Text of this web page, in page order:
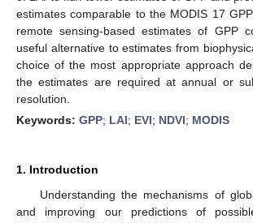
estimates comparable to the MODIS 17
remote sensing-based estimates of GPP
useful alternative to estimates from
choice of the most appropriate approach
the estimates are required at annual or
resolution.
Keywords: GPP; LAI; EVI; NDVI; MODIS
1. Introduction
Understanding the mechanisms of
and improving our predictions of